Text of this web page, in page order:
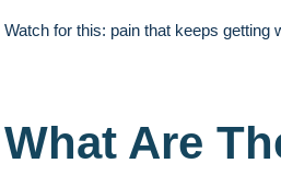
Watch for this: pain that keeps getting
What Are